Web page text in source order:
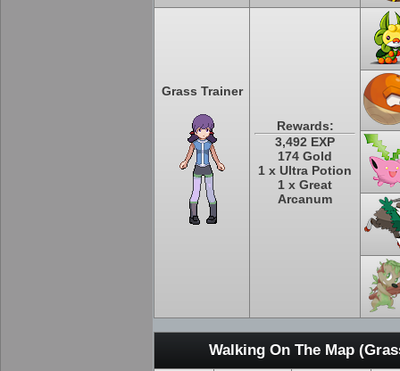
Grass Trainer
Rewards:
3,492 EXP
174 Gold
1 x Ultra Potion
1 x Great
Arcanum
Walking On The Map